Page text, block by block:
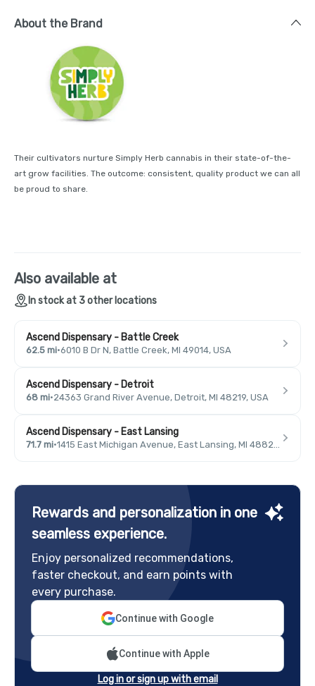
About the Brand
Their cultivators nurture Simply Herb cannabis in their state-of-the-
art grow facilities. The outcome: consistent, quality product we can all
be proud to share.
Also available at
In stock at 3 other locations
Ascend Dispensary - Battle Creek
62.5 mi·6010 B Dr N, Battle Creek, MI 49014, USA
Ascend Dispensary - Detroit
68 mi·24363 Grand River Avenue, Detroit, MI 48219, USA
Ascend Dispensary - East Lansing
71.7 mi·
Rewards and personalization in one
seamless experience.
Enjoy personalized recommendations,
faster checkout, and earn points with
every purchase.
Continue with Google
Continue with Apple
Log in or sign up with email